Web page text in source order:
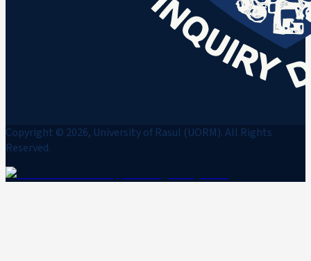
Copyright © 2026, University of Rasul (UORM). All Rights
Reserved.